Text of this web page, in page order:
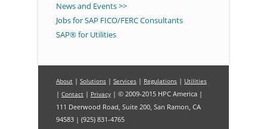
News and Events >>
Jobs for SAP FICO/FERC Consultants
SAP® for Utilities
About | Solutions | Services | Regulations | Utilities
| Contact | Privacy | © 2009-2015 HPC America |
111 Deerwood Road, Suite 200, San Ramon, CA
94583 | (925) 831-4765